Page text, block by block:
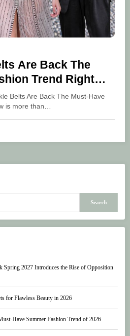
Are Back The
Trend Right
Belts Are Back The Must-Have
is more than…
Search
Spring 2027 Introduces the Rise of Opposition
for Flawless Beauty in 2026
Have Summer Fashion Trend of 2026